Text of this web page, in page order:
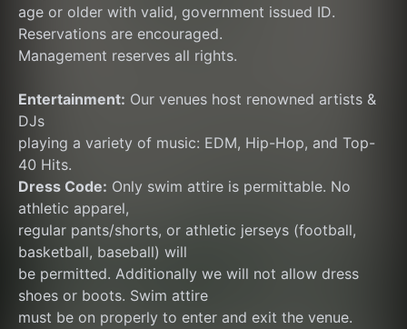
age or older with valid, government issued ID.
Reservations are encouraged.
Management reserves all rights.
Entertainment: Our venues host renowned artists &
DJs
playing a variety of music: EDM, Hip-Hop, and Top-
40 Hits.
Dress Code: Only swim attire is permittable. No
athletic apparel,
regular pants/shorts, or athletic jerseys (football,
basketball, baseball) will
be permitted. Additionally we will not allow dress
shoes or boots. Swim attire
must be on properly to enter and exit the venue.